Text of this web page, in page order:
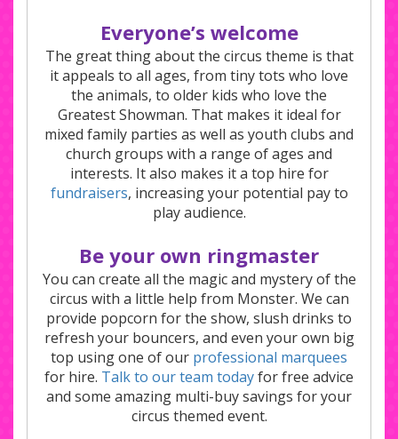
Everyone’s welcome
The great thing about the circus theme is that
it appeals to all ages, from tiny tots who love
the animals, to older kids who love the
Greatest Showman. That makes it ideal for
mixed family parties as well as youth clubs and
church groups with a range of ages and
interests. It also makes it a top hire for
fundraisers, increasing your potential pay to
play audience.
Be your own ringmaster
You can create all the magic and mystery of the
circus with a little help from Monster. We can
provide popcorn for the show, slush drinks to
refresh your bouncers, and even your own big
top using one of our professional marquees
for hire. Talk to our team todayfor free advice
and some amazing multi-buy savings for your
circus themed event.